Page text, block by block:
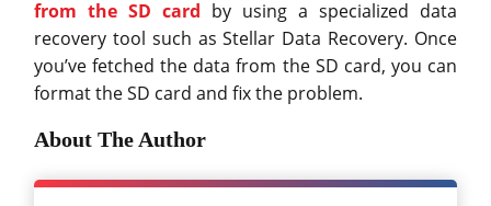
from the SD card by using a specialized data
recovery tool such as Stellar Data Recovery. Once
you’ve fetched the data from the SD card, you can
format the SD card and fix the problem.
About The Author